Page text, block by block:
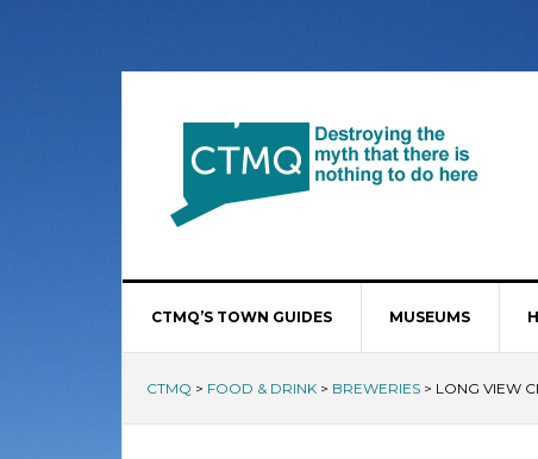
CTMQ’S TOWN GUIDES MUSEUMS
CTMQ > FOOD & DRINK > BREWERIES > LONG VIEW